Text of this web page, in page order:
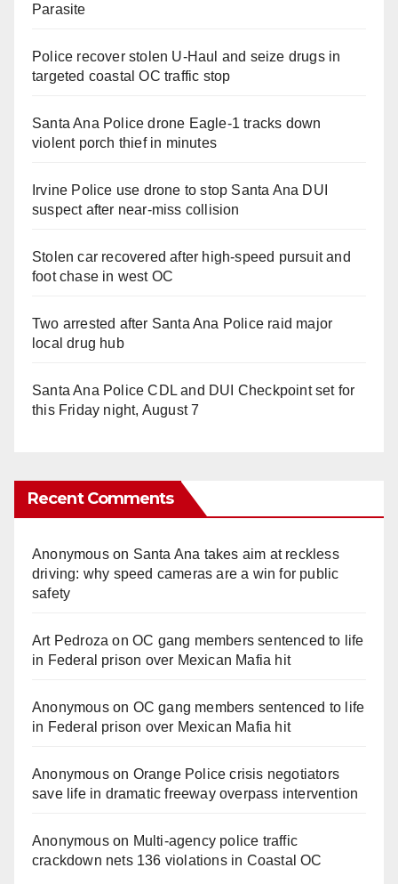
Parasite
Police recover stolen U-Haul and seize drugs in
targeted coastal OC traffic stop
Santa Ana Police drone Eagle-1 tracks down
violent porch thief in minutes
Irvine Police use drone to stop Santa Ana DUI
suspect after near-miss collision
Stolen car recovered after high-speed pursuit and
foot chase in west OC
Two arrested after Santa Ana Police raid major
local drug hub
Santa Ana Police CDL and DUI Checkpoint set for
this Friday night, August 7
Recent Comments
Anonymouson Santa Ana takes aim at reckless
driving: why speed cameras are a win for public
safety
Art Pedroza onOC gang members sentenced to life
in Federal prison over Mexican Mafia hit
Anonymouson OC gang members sentenced to life
in Federal prison over Mexican Mafia hit
Anonymouson Orange Police crisis negotiators
save life in dramatic freeway overpass intervention
Anonymouson Multi‑agency police traffic
crackdown nets 136 violations in Coastal OC